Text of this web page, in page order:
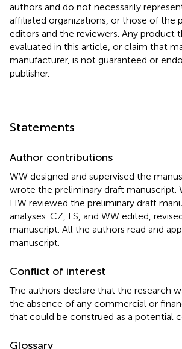
authors and do not necessarily
affiliated organizations, or those of the
editors and the reviewers. Any product
evaluated in this article, or claim that
manufacturer, is not guaranteed or
publisher.
Statements
Author contributions
WW designed and supervised the
wrote the preliminary draft manuscript.
HW reviewed the preliminary draft
analyses. CZ, FS, and WW edited,
manuscript. All the authors read and
manuscript.
Conflict of interest
The authors declare that the research
the absence of any commercial or
that could be construed as a potential
Glossary